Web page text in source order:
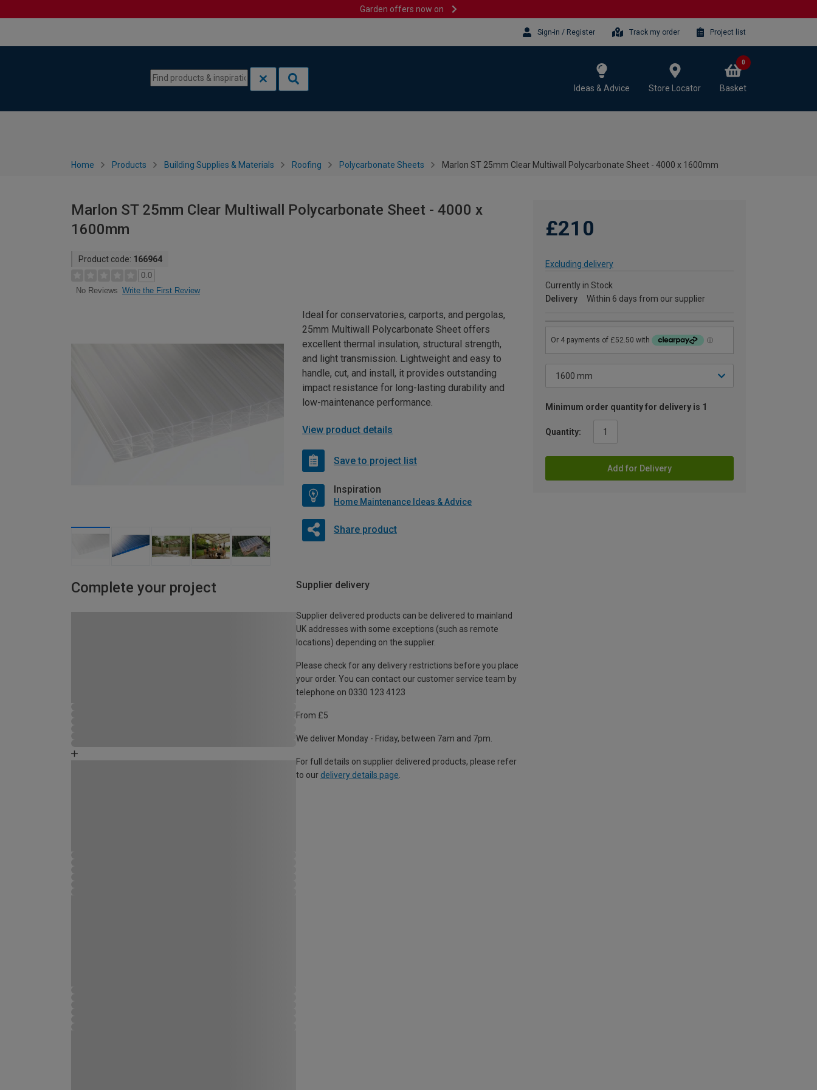
Garden offers now on
Sign-in / Register Track my order Project list
Ideas & Advice Store Locator Basket
0
Home Products Building Supplies & Materials Roofing Polycarbonate Sheets Marlon ST 25mm Clear Multiwall Polycarbonate Sheet - 4000 x 1600mm
Marlon ST 25mm Clear Multiwall Polycarbonate Sheet - 4000 x
1600mm
Product code: 166964
0.0
No Reviews Write the First Review
£210
Excluding delivery
Currently in Stock
Delivery
Within 6 days from our supplier
Minimum order quantity for delivery is 1
Quantity:
Add for Delivery
Ideal for conservatories, carports, and pergolas,
25mm Multiwall Polycarbonate Sheet offers
excellent thermal insulation, structural strength,
and light transmission. Lightweight and easy to
handle, cut, and install, it provides outstanding
impact resistance for long-lasting durability and
low-maintenance performance.
View product details
Save to project list
Inspiration
Home Maintenance Ideas & Advice
Share product
Complete your project Supplier delivery
Supplier delivered products can be delivered to mainland
UK addresses with some exceptions (such as remote
locations) depending on the supplier.
Please check for any delivery restrictions before you place
your order. You can contact our customer service team by
telephone on 0330 123 4123
From £5
We deliver Monday - Friday, between 7am and 7pm.
For full details on supplier delivered products, please refer
to our delivery details page